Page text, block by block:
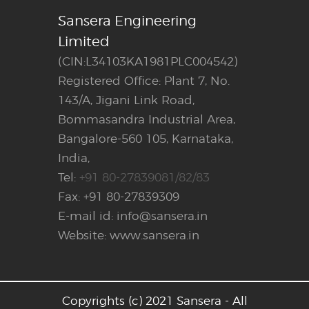
Sansera Engineering
Limited
(CIN:L34103KA1981PLC004542)
Registered Office: Plant 7, No.
143/A, Jigani Link Road,
Bommasandra Industrial Area,
Bangalore-560 105, Karnataka,
India,
Tel: +91 80-27839081/82/83
Fax: +91 80-27839309
E-mail id: info@sansera.in
Website: www.sansera.in
Copyrights (c) 2021 Sansera - All